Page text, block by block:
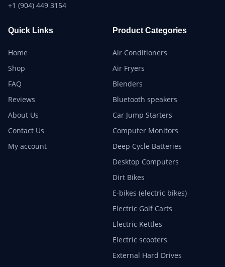
+1 (904) 449 3154
Quick Links
Home
Shop
FAQ
Reviews
About Us
Contact Us
My account
Product Categories
Air Conditioners
Air Fryers
Blenders
Bluetooth speakers
Car Jump Starters
Computer Monitors
Deep Cycle Batteries
Desktop Computers
Dirt Bikes
E-bikes (electric bikes)
Electric Golf Carts
Electric Kettles
Electric scooters
External Hard Drives